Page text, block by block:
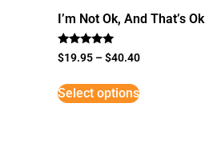
I’m Not Ok, And That’s Ok
Rated
5
$19.95 –$40.40
Select options